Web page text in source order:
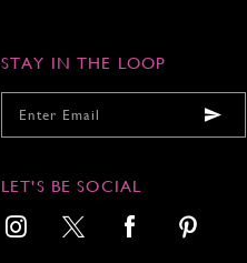
STAY IN THE LOOP
LET'S BE SOCIAL